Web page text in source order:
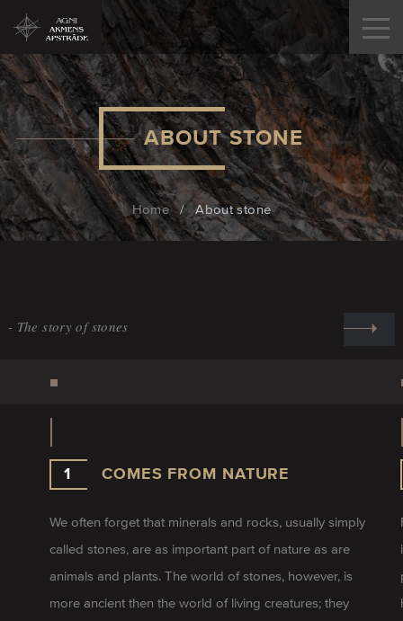
ABOUT STONE
Home / About stone
The story of stones
1 COMES FROM NATURE
We often forget that minerals and rocks, usually simply
called stones, are as important part of nature as are
animals and plants. The world of stones, however, is
more ancient then the world of living creatures; they